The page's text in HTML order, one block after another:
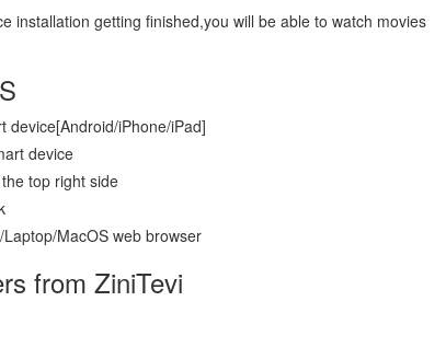
installation getting finished,you will be able to watch movies
device[Android/iPhone/iPad]
device
top right side
MacOS web browser
from ZiniTevi